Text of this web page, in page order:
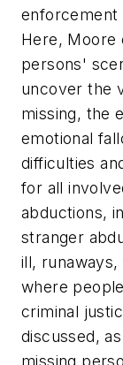
enforcement
Here, Moore
persons'
uncover the
missing, the
emotional
difficulties
for all
abductions,
stranger
ill,
where
criminal
discussed,
missing